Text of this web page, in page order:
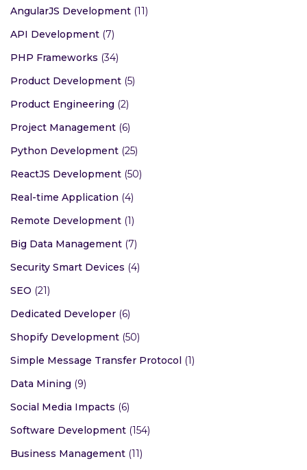
AngularJS Development (11)
API Development (7)
PHP Frameworks (34)
Product Development (5)
Product Engineering (2)
Project Management (6)
Python Development (25)
ReactJS Development (50)
Real-time Application (4)
Remote Development (1)
Big Data Management (7)
Security Smart Devices (4)
SEO (21)
Dedicated Developer (6)
Shopify Development (50)
Simple Message Transfer Protocol
(1)
Data Mining (9)
Social Media Impacts (6)
Software Development (154)
Business Management (11)